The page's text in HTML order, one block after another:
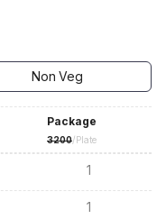
Non Veg
Package
3200/Plate
1
1